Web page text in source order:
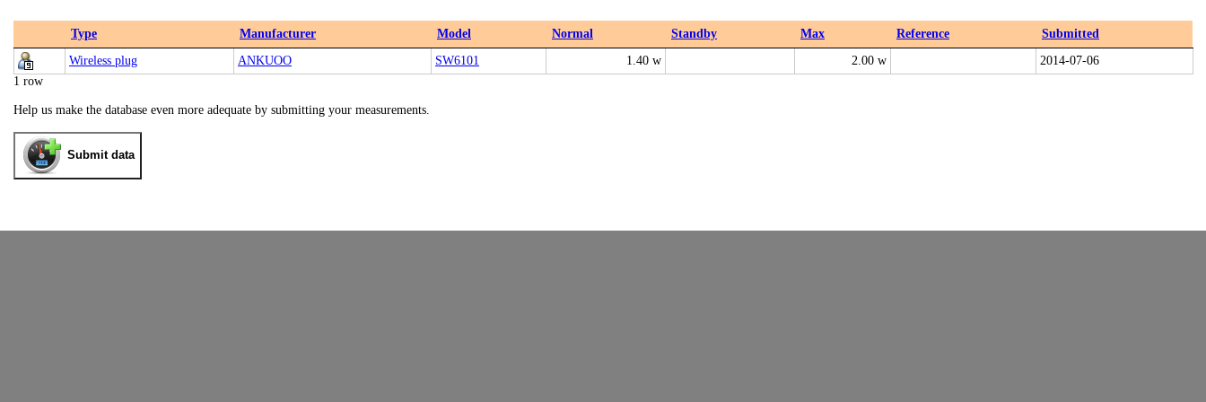
Type Manufacturer Model Normal Standby Max Reference
Submitted
Wireless plug
ANKUOO SW6101 1.40 w 2.00 w
2014-07-06
1 row
Help us make the database even more adequate by submitting your measurements.
Submit data